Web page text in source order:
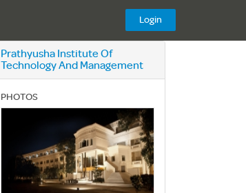
Login
Prathyusha Institute Of
Technology And Management
PHOTOS